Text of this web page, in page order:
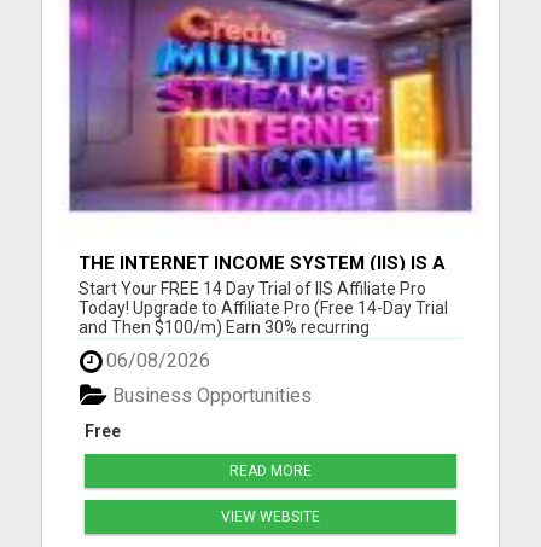
THE INTERNET INCOME SYSTEM (IIS) IS A
FULLY AUTOMATED, DONE-FOR-YOU
AFFILIATE MARKETING BUSINESS
Start Your FREE 14 Day Trial of IIS Affiliate Pro
Today! Upgrade to Affiliate Pro (Free 14-Day Trial
and Then $100/m) Earn 30% recurring
commissions! (Get an INSTANT 10% increase in
commissions)Unlock 10% overrides on your entire
organization! (See below) Unlock 10% check-
matching on your personal r...
06/08/2026
Free
Business Opportunities
READ MORE
VIEW WEBSITE